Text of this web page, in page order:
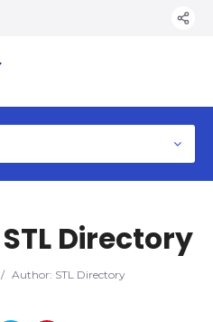
STL Directory
/ Author: STL Directory